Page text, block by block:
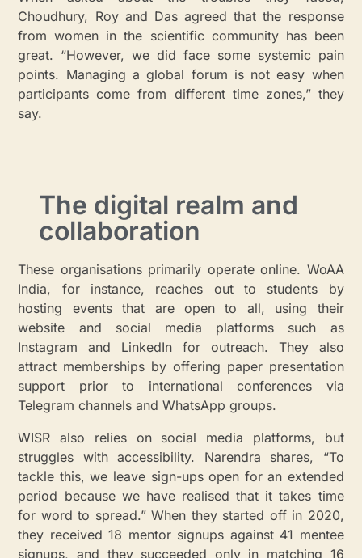
Choudhury, Roy and Das agreed that the response
from women in the scientific community has been
great. “However, we did face some systemic pain
points. Managing a global forum is not easy when
participants come from different time zones,” they
say.
The digital realm and
collaboration
These organisations primarily operate online. WoAA
India, for instance, reaches out to students by
hosting events that are open to all, using their
website and social media platforms such as
Instagram and LinkedIn for outreach. They also
attract memberships by offering paper presentation
support prior to international conferences via
Telegram channels and WhatsApp groups.
WISR also relies on social media platforms, but
struggles with accessibility. Narendra shares, “To
tackle this, we leave sign-ups open for an extended
period because we have realised that it takes time
for word to spread.” When they started off in 2020,
they received 18 mentor signups against 41 mentee
signups, and they succeeded only in matching 16